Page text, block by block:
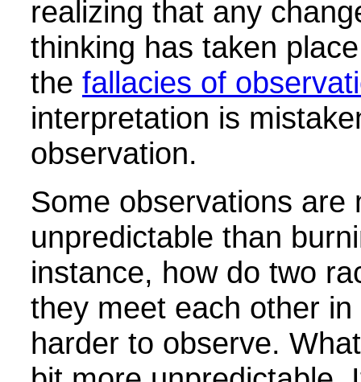
realizing that any
thinking has taken
the fallacies of
interpretation is
observation.
Some observations are
unpredictable than
instance, how do two
they meet each other
harder to observe.